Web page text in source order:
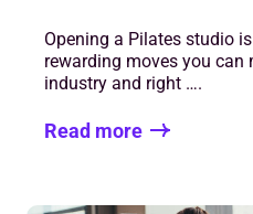
Opening a Pilates studio
rewarding moves you can
industry and right ….
Read more